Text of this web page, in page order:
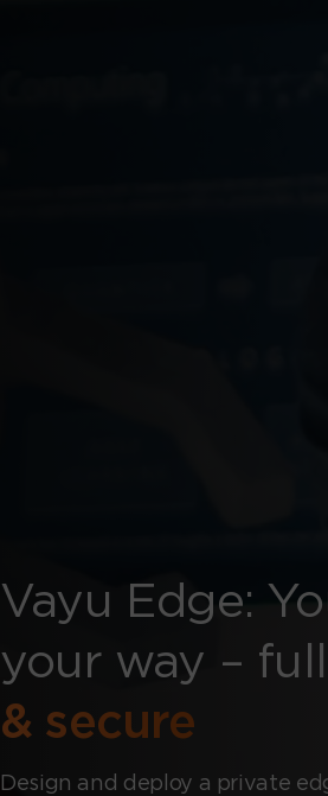
Vayu Edge:
your way –
& secure
Design and deploy a private